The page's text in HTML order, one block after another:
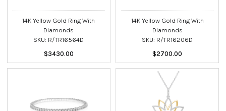
14K Yellow Gold Ring With
Diamonds
SKU: R/TR16564D
$3430.00
14K Yellow Gold Ring With
Diamonds
SKU: R/TR16206D
$2700.00